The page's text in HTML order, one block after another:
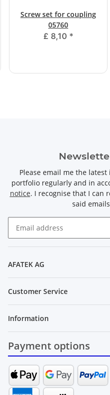
Screw set for coupling
05760
£ 8,10 *
Please email me the
portfolio regularly and in
notice. I recognise that I can
said
AFATEK AG
Customer Service
Information
Payment options